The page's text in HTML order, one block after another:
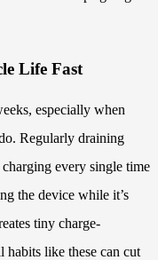
Life Fast
especially when
Regularly draining
every single time
the device while it’s
tiny charge-
habits like these can cut